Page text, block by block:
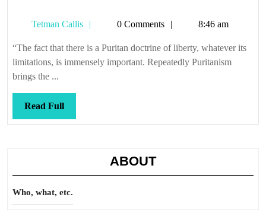
Tetman Callis
Tetman0 Comments 8:46 am
“The fact that there is a Puritan doctrine of liberty, whatever its
limitations, is immensely important. Repeatedly Puritanism
brings the ...
Read FullRead
Full
ABOUT
Who, what, etc.